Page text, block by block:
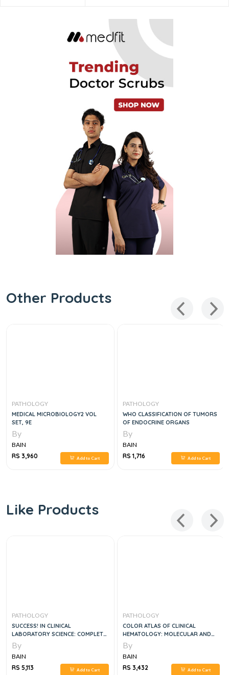
Other Products
PATHOLOGY
MEDICAL MICROBIOLOGY2 VOL
SET, 9E
By
BAIN
RS 3,960
Add to Cart
PATHOLOGY
WHO CLASSIFICATION OF TUMORS
OF ENDOCRINE ORGANS
By
BAIN
RS 1,716
Add to Cart
Like Products
PATHOLOGY
SUCCESS! IN CLINICAL
LABORATORY SCIENCE: COMPLETE
REVIEW, 4E
By
BAIN
RS 5,113
Add to Cart
PATHOLOGY
COLOR ATLAS OF CLINICAL
HEMATOLOGY: MOLECULAR AND
CELLULAR BASIS OF DISEASE, 5E
By
BAIN
RS 3,432
Add to Cart